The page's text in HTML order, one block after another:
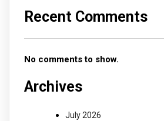
Recent Comments
No comments to show.
Archives
July 2026